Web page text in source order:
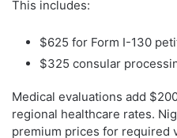
This includes:
$625 for Form I-130
$325 consular
Medical evaluations add
regional healthcare rates.
premium prices for required